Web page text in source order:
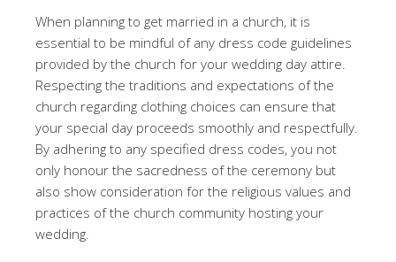
When planning to get married in a church, it is
essential to be mindful of any dress code guidelines
provided by the church for your wedding day attire.
Respecting the traditions and expectations of the
church regarding clothing choices can ensure that
your special day proceeds smoothly and respectfully.
By adhering to any specified dress codes, you not
only honour the sacredness of the ceremony but
also show consideration for the religious values and
practices of the church community hosting your
wedding.